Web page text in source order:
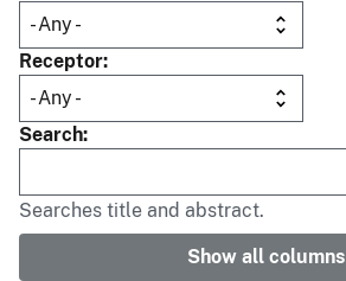
Receptor
Search
Searches title and abstract.
Show all columns